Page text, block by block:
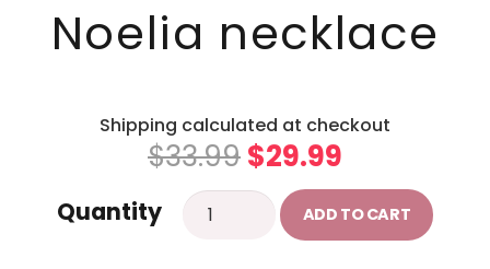
Noelia necklace
Shipping calculated at checkout
$33.99Original
price
was:
$33.99.
$29.99
price
is:
$29.99.
Quantity
Noelia
ADD TO CART